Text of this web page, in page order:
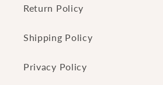
Return Policy
Shipping Policy
Privacy Policy